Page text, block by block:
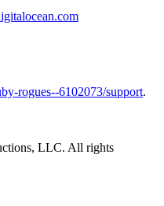
rogues--6102073/support.
LLC. All rights